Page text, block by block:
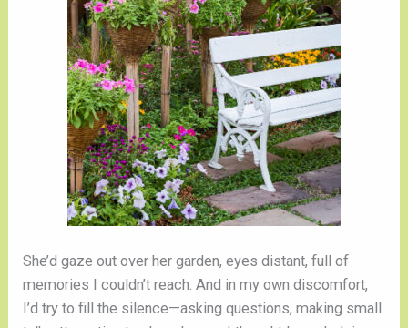
She’d gaze out over her garden, eyes distant, full of
memories I couldn’t reach. And in my own discomfort,
I’d try to fill the silence—asking questions, making small